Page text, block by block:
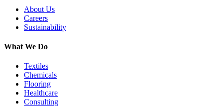
About Us
Careers
Sustainability
What We Do
Textiles
Chemicals
Flooring
Healthcare
Consulting